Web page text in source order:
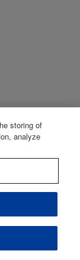
storing of
analyze